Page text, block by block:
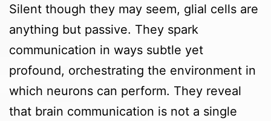
Silent though they may seem, glial cells are
anything but passive. They spark
communication in ways subtle yet
profound, orchestrating the environment in
which neurons can perform. They reveal
that brain communication is not a single